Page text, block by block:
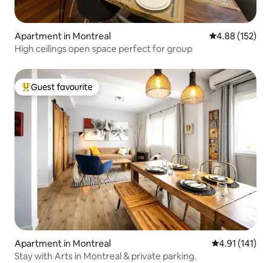
Apartment in Montreal 4.88 out of 5
4.88 (152)
High ceilings open space perfect for group
Top guest favourite
Guest favourite
Apartment in Montreal 4.91 out of 5
4.91 (141)
Stay with Arts in Montreal & private parking.